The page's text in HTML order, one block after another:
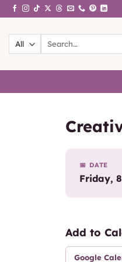
Skip
to
content
Search
📅 DATE
Friday,
Add to
Google